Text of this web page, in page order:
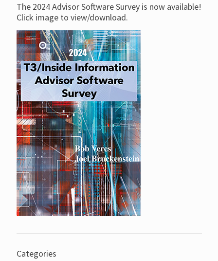
The 2024 Advisor Software Survey is now available!
Click image to view/download.
Categories